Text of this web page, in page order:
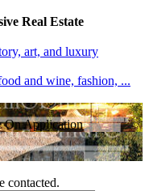
Real Estate
art, and luxury
and wine, fashion, ...
On Application
contacted.